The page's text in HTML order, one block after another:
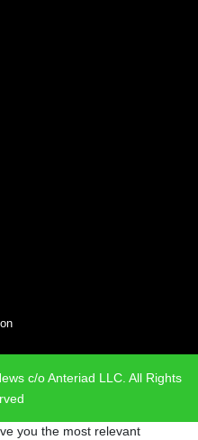
c/o Anteriad LLC. All Rights
you the most relevant